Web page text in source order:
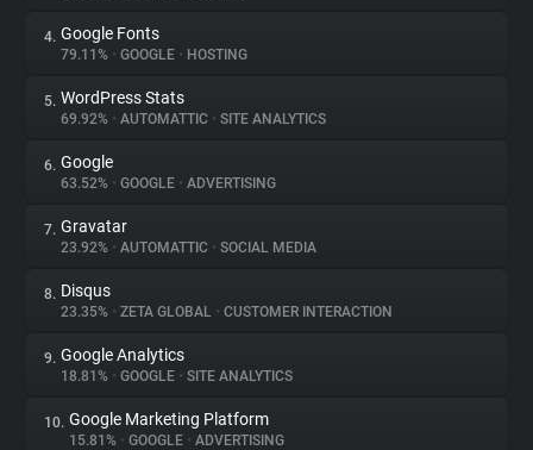
Trackers
Websites
Explorer
Tracking Reach
4. Google Fonts
79.11% • GOOGLE • HOSTING
5. WordPress Stats
69.92% • AUTOMATTIC • SITE ANALYTICS
6. Google
63.52% • GOOGLE • ADVERTISING
7. Gravatar
23.92% • AUTOMATTIC • SOCIAL MEDIA
8. Disqus
23.35% • ZETA GLOBAL • CUSTOMER INTERACTION
9. Google Analytics
18.81% • GOOGLE • SITE ANALYTICS
10. Google Marketing Platform
15.81% • GOOGLE • ADVERTISING